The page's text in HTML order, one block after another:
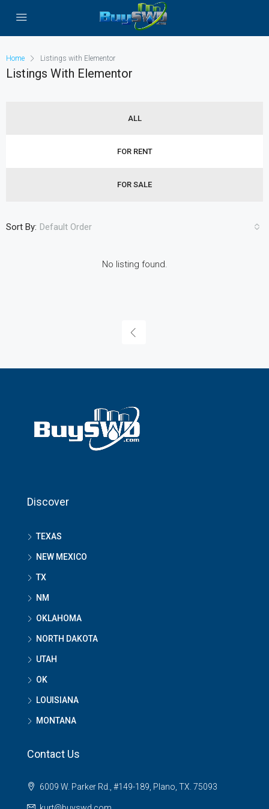
Home Listings with Elementor
Listings With Elementor
ALL
FOR RENT
FOR SALE
Sort By: Default Order
No listing found.
Discover
TEXAS
NEW MEXICO
TX
NM
OKLAHOMA
NORTH DAKOTA
UTAH
OK
LOUISIANA
MONTANA
Contact Us
6009 W. Parker Rd., #149-189, Plano, TX. 75093